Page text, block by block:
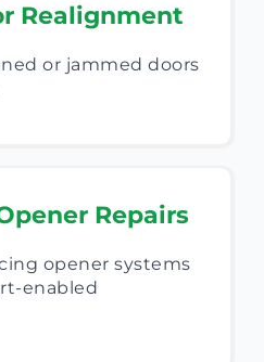
Realignment
or jammed doors
Repairs
opener systems
enabled